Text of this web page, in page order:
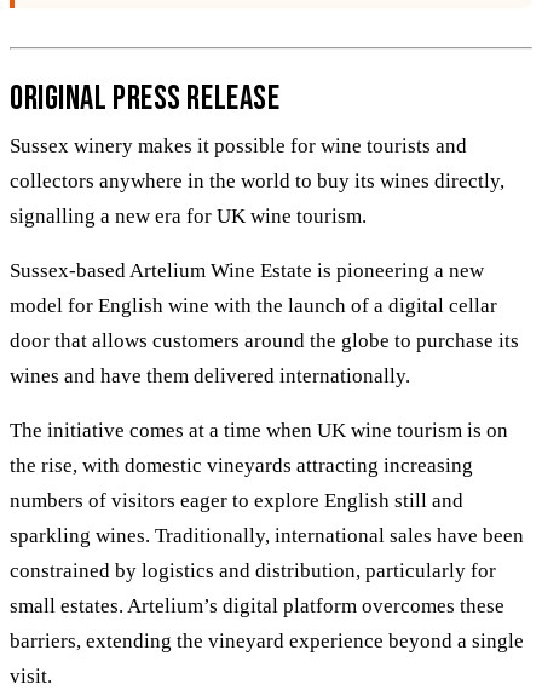
Original Press Release
Sussex winery makes it possible for wine tourists and
collectors anywhere in the world to buy its wines directly,
signalling a new era for UK wine tourism.
Sussex-based Artelium Wine Estate is pioneering a new
model for English wine with the launch of a digital cellar
door that allows customers around the globe to purchase its
wines and have them delivered internationally.
The initiative comes at a time when UK wine tourism is on
the rise, with domestic vineyards attracting increasing
numbers of visitors eager to explore English still and
sparkling wines. Traditionally, international sales have been
constrained by logistics and distribution, particularly for
small estates. Artelium’s digital platform overcomes these
barriers, extending the vineyard experience beyond a single
visit.